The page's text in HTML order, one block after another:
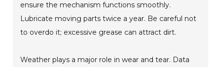
ensure the mechanism functions smoothly.
Lubricate moving parts twice a year. Be careful not
to overdo it; excessive grease can attract dirt.
Weather plays a major role in wear and tear. Data